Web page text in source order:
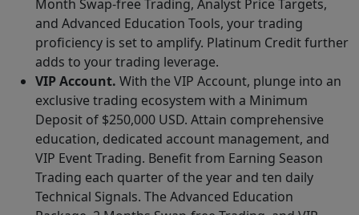
Month Swap-free Trading, Analyst Price Targets,
and Advanced Education Tools, your trading
proficiency is set to amplify. Platinum Credit further
adds to your trading leverage.
VIP Account. With the VIP Account, plunge into an
exclusive trading ecosystem with a Minimum
Deposit of $250,000 USD. Attain comprehensive
education, dedicated account management, and
VIP Event Trading. Benefit from Earning Season
Trading each quarter of the year and ten daily
Technical Signals. The Advanced Education